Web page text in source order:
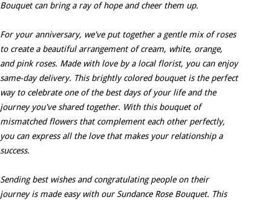
Bouquet can bring a ray of hope and cheer them up.
For your anniversary, we've put together a gentle mix of roses
to create a beautiful arrangement of cream, white, orange,
and pink roses. Made with love by a local florist, you can enjoy
same-day delivery. This brightly colored bouquet is the perfect
way to celebrate one of the best days of your life and the
journey you've shared together. With this bouquet of
mismatched flowers that complement each other perfectly,
you can express all the love that makes your relationship a
success.
Sending best wishes and congratulating people on their
journey is made easy with our Sundance Rose Bouquet. This